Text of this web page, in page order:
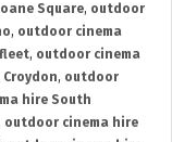
Square, outdoor
, outdoor cinema
, outdoor cinema
, outdoor
hire South
outdoor cinema hire